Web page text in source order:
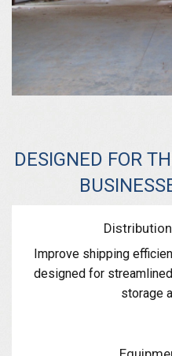
DESIGNED FOR
Improve shipping
designed for
storage